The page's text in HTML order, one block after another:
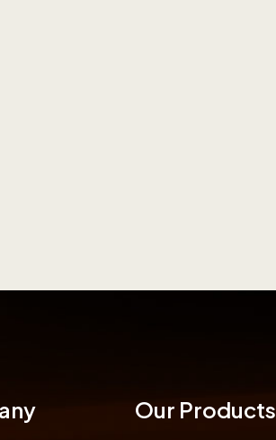
Our Products